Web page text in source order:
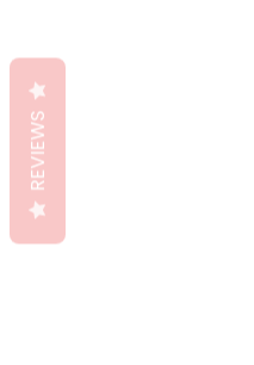
REVIEWS